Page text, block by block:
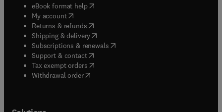
eBook format help( opens in new tab/window
My account( opens in new tab/window
Returns & refunds( opens in new tab/window
Shipping & delivery(opens in new tab/window
Subscriptions & renewals( opens in new tab/window
Support & contact( opens in new tab/window
Tax exempt orders( opens in new tab/window
Withdrawal order